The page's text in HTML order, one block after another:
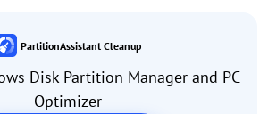
PartitionAssistant Cleanup
Disk Partition Manager and PC
Optimizer